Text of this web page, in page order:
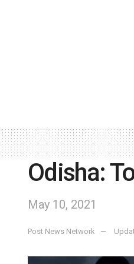
Odisha:
May 10, 2021
Post News Network